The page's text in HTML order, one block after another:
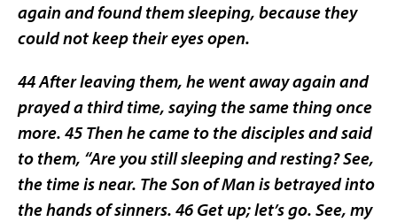
again and found them sleeping, because they
could not keep their eyes open.
44 After leaving them, he went away again and
prayed a third time, saying the same thing once
more. 45 Then he came to the disciples and said
to them, “Are you still sleeping and resting? See,
the time is near. The Son of Man is betrayed into
the hands of sinners. 46 Get up; let’s go. See, my